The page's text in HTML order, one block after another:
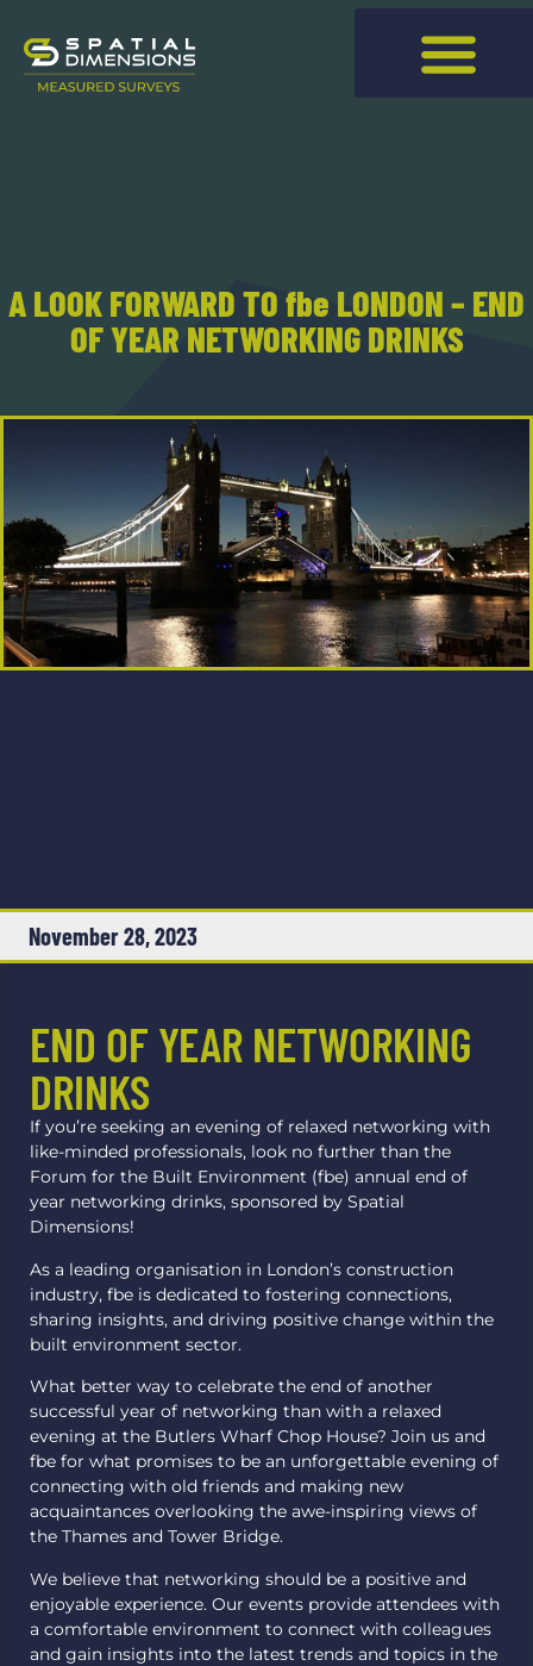
A LOOK FORWARD TO fbe LONDON – END
OF YEAR NETWORKING DRINKS
November 28, 2023
END OF YEAR NETWORKING
DRINKS
If you’re seeking an evening of relaxed networking with
like-minded professionals, look no further than the
Forum for the Built Environment (fbe) annual end of
year networking drinks, sponsored by Spatial
Dimensions!
As a leading organisation in London’s construction
industry, fbe is dedicated to fostering connections,
sharing insights, and driving positive change within the
built environment sector.
What better way to celebrate the end of another
successful year of networking than with a relaxed
evening at the Butlers Wharf Chop House? Join us and
fbe for what promises to be an unforgettable evening of
connecting with old friends and making new
acquaintances overlooking the awe-inspiring views of
the Thames and Tower Bridge.
We believe that networking should be a positive and
enjoyable experience. Our events provide attendees with
a comfortable environment to connect with colleagues
and gain insights into the latest trends and topics in the